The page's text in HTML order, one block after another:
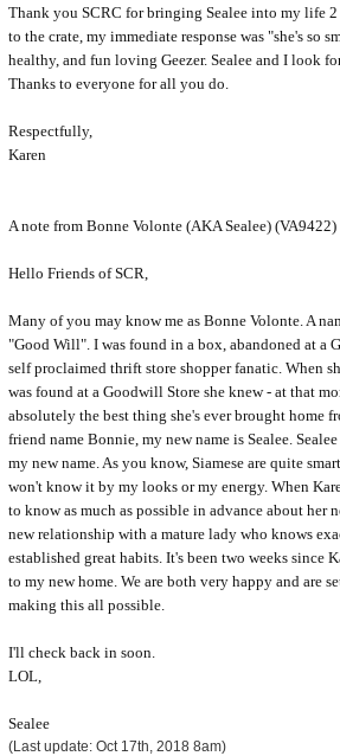
Thank you SCRC for bringing Sealee into my life
to the crate, my immediate response was "she's so
healthy, and fun loving Geezer. Sealee and I look
Thanks to everyone for all you do.
Respectfully,
Karen
A note from Bonne Volonte (AKA Sealee) (VA9422)
Hello Friends of SCR,
Many of you may know me as Bonne Volonte. A
"Good Will". I was found in a box, abandoned at a
self proclaimed thrift store shopper fanatic. When
was found at a Goodwill Store she knew - at that
absolutely the best thing she's ever brought home
friend name Bonnie, my new name is Sealee.
my new name. As you know, Siamese are quite
won't know it by my looks or my energy. When
to know as much as possible in advance about her
new relationship with a mature lady who knows
established great habits. It's been two weeks since
to my new home. We are both very happy and are
making this all possible.
I'll check back in soon.
LOL,
Sealee
(Last update: Oct 17th, 2018 8am)